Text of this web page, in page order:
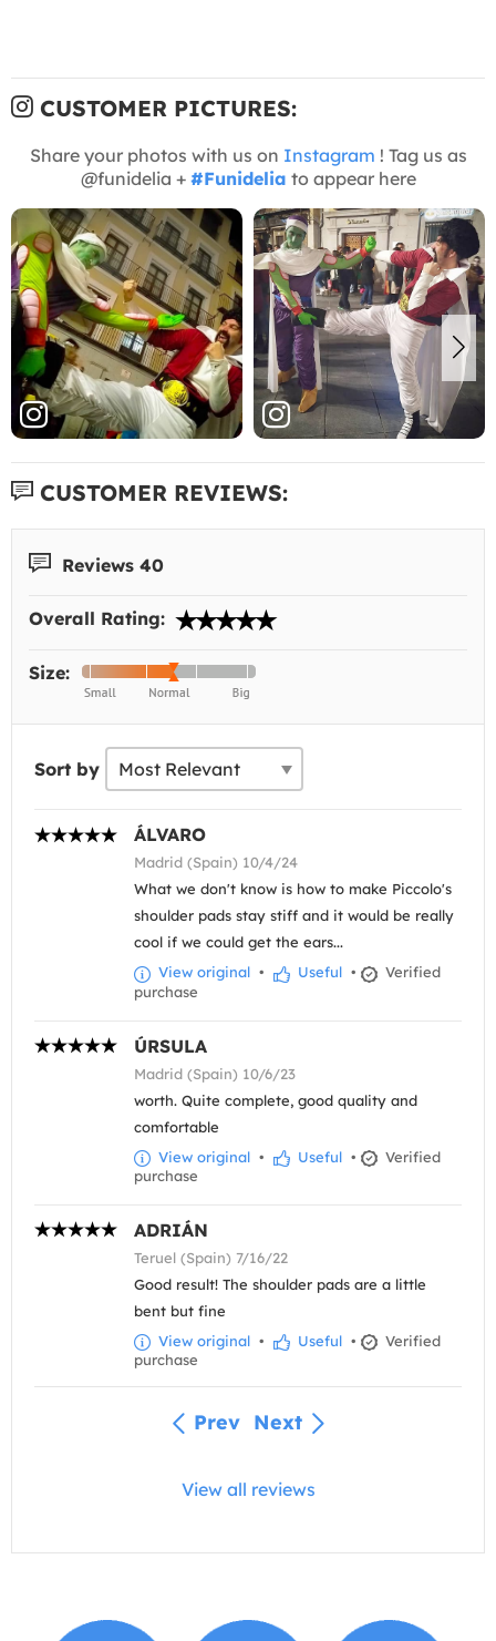
CUSTOMER PICTURES:
Share your photos with us on Instagram ! Tag us as
@funidelia + #Funidelia to appear here
CUSTOMER REVIEWS:
Reviews 40
Overall Rating:
Size:
Sort by
ÁLVARO
Madrid (Spain) 10/4/24
What we don't know is how to make Piccolo's
shoulder pads stay stiff and it would be really
cool if we could get the ears...
View original • Useful •
Verified
purchase
ÚRSULA
Madrid (Spain) 10/6/23
worth. Quite complete, good quality and
comfortable
View original • Useful •
Verified
purchase
ADRIÁN
Teruel (Spain) 7/16/22
Good result! The shoulder pads are a little
bent but fine
View original • Useful •
Verified
purchase
Prev Next
View all reviews